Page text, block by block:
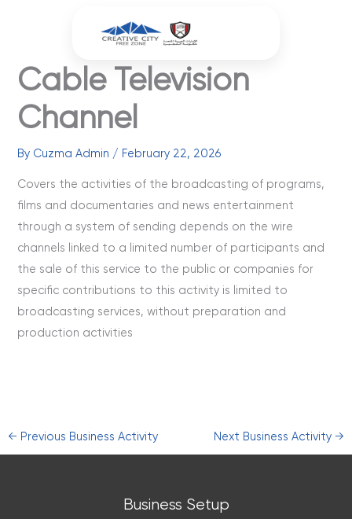
Cable Television
Channel
By Cuzma Admin / February 22, 2026
Covers the activities of the broadcasting of programs,
films and documentaries and news entertainment
through a system of sending depends on the wire
channels linked to a limited number of participants and
the sale of this service to the public or companies for
specific contributions to this activity is limited to
broadcasting services, without preparation and
production activities
← Previous Business Activity Next Business Activity→
Business Setup